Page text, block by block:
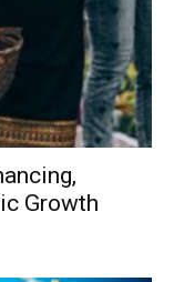
Growth